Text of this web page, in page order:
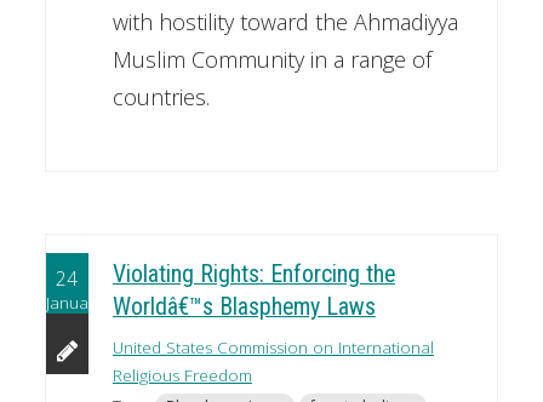
with hostility toward the Ahmadiyya
Muslim Community in a range of
countries.
24
January
Violating Rights: Enforcing the
Worldâ€™s Blasphemy Laws
United States Commission on International
Religious Freedom